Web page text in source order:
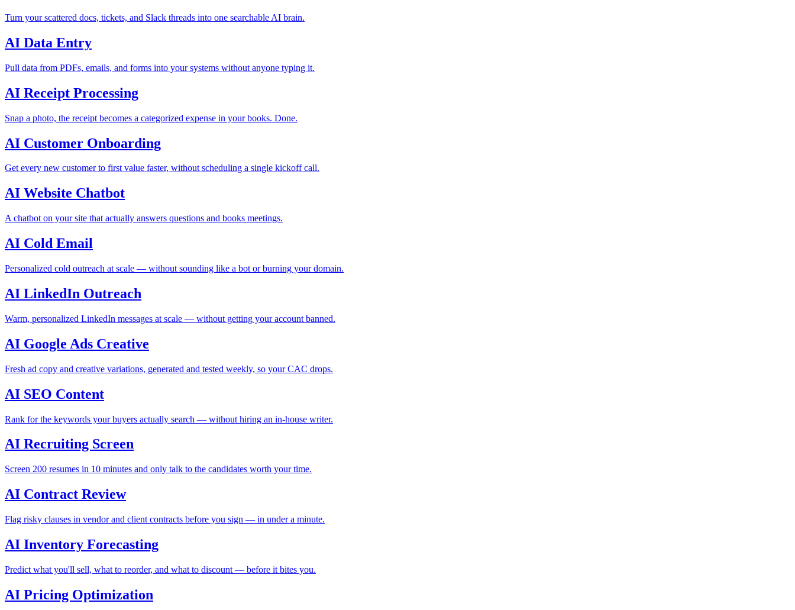
Turn your scattered docs, tickets, and Slack threads into one searchable AI brain.
AI Data Entry
Pull data from PDFs, emails, and forms into your systems without anyone typing it.
AI Receipt Processing
Snap a photo, the receipt becomes a categorized expense in your books. Done.
AI Customer Onboarding
Get every new customer to first value faster, without scheduling a single kickoff call.
AI Website Chatbot
A chatbot on your site that actually answers questions and books meetings.
AI Cold Email
Personalized cold outreach at scale — without sounding like a bot or burning your domain.
AI LinkedIn Outreach
Warm, personalized LinkedIn messages at scale — without getting your account banned.
AI Google Ads Creative
Fresh ad copy and creative variations, generated and tested weekly, so your CAC drops.
AI SEO Content
Rank for the keywords your buyers actually search — without hiring an in-house writer.
AI Recruiting Screen
Screen 200 resumes in 10 minutes and only talk to the candidates worth your time.
AI Contract Review
Flag risky clauses in vendor and client contracts before you sign — in under a minute.
AI Inventory Forecasting
Predict what you'll sell, what to reorder, and what to discount — before it bites you.
AI Pricing Optimization